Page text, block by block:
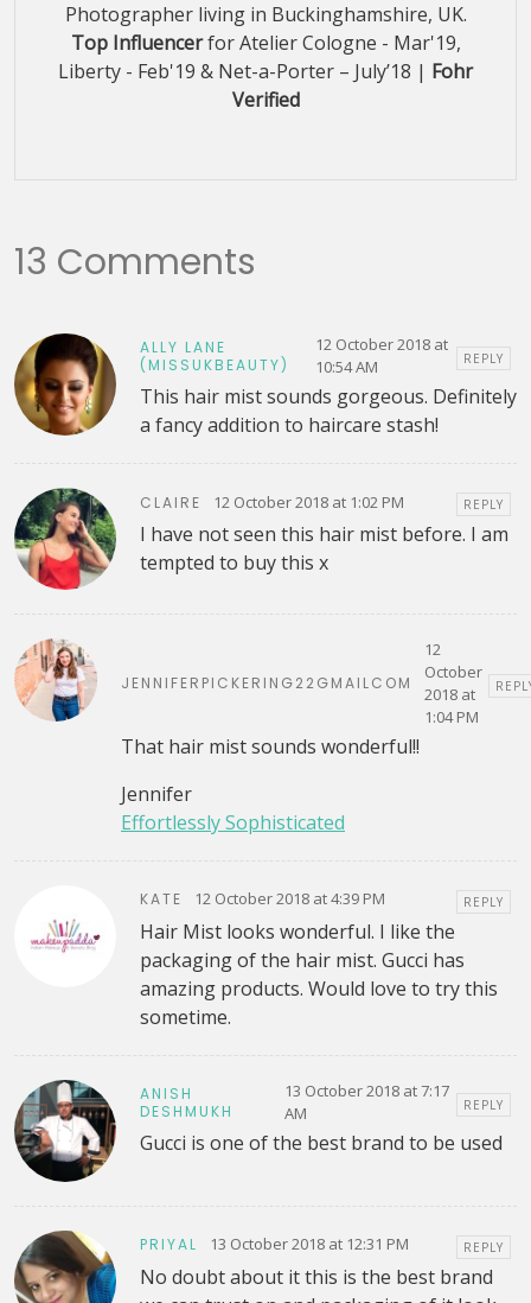
Photographer living in Buckinghamshire, UK.
Top Influencerfor Atelier Cologne - Mar'19,
Liberty - Feb'19 & Net-a-Porter – July’18 | Fohr
Verified
13 Comments
ALLY LANE
(MISSUKBEAUTY)
12 October 2018 at
10:54 AM
REPLY
This hair mist sounds gorgeous. Definitely
a fancy addition to haircare stash!
CLAIRE 12 October 2018 at 1:02 PM REPLY
I have not seen this hair mist before. I am
tempted to buy this x
JENNIFERPICKERING22GMAILCOM
12
October
2018 at
1:04 PM
That hair mist sounds wonderful!!
Jennifer
Effortlessly Sophisticated
KATE 12 October 2018 at 4:39 PM REPLY
Hair Mist looks wonderful. I like the
packaging of the hair mist. Gucci has
amazing products. Would love to try this
sometime.
ANISH
DESHMUKH
13 October 2018 at 7:17
AM
REPLY
Gucci is one of the best brand to be used
PRIYAL 13 October 2018 at 12:31 PM REPLY
No doubt about it this is the best brand